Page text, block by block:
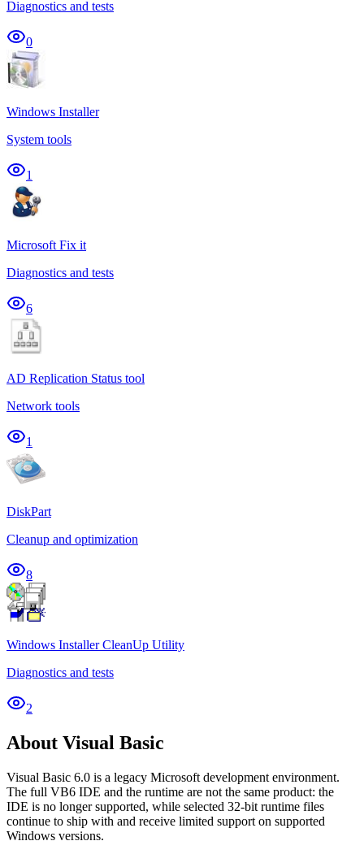
Diagnostics and tests
0
Windows Installer
System tools
1
Microsoft Fix it
Diagnostics and tests
6
AD Replication Status tool
Network tools
1
DiskPart
Cleanup and optimization
8
Windows Installer CleanUp Utility
Diagnostics and tests
2
About Visual Basic
Visual Basic 6.0 is a legacy Microsoft development environment.
The full VB6 IDE and the runtime are not the same product: the
IDE is no longer supported, while selected 32-bit runtime files
continue to ship with and receive limited support on supported
Windows versions.